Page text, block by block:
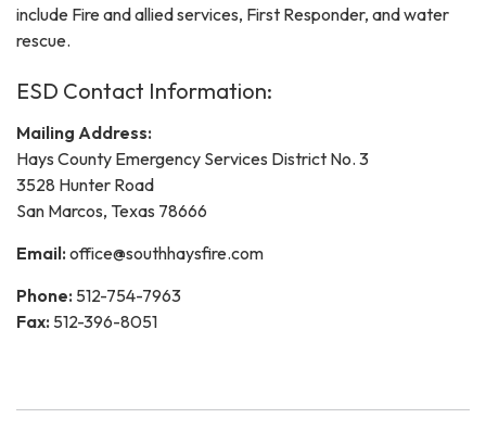
include Fire and allied services, First Responder, and water
rescue.
ESD Contact Information:
Mailing Address:
Hays County Emergency Services District No. 3
3528 Hunter Road
San Marcos, Texas 78666
Email: office@southhaysfire.com
Phone: 512-754-7963
Fax: 512-396-8051